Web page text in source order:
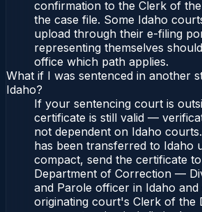
confirmation to the Clerk of
the case file. Some Idaho
upload through their e-filing
representing themselves
office which path applies.
What if I was sentenced in another
Idaho?
If your sentencing court is
certificate is still valid —
not dependent on Idaho
has been transferred to Idaho
compact, send the certificate
Department of Correction —
and Parole officer in Idaho
originating court's Clerk of the